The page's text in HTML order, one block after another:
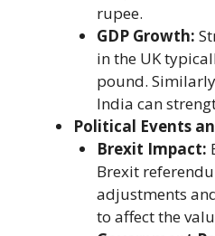
rupee.
GDP Growth:
in the UK
pound.
India can
Political Events
Brexit Impact:
Brexit
adjustments
to affect the